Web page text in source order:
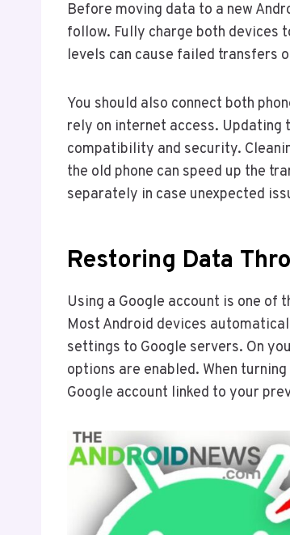
Before moving data to a new
follow. Fully charge both
levels can cause failed transfers
You should also connect both
rely on internet access. Updating
compatibility and security.
the old phone can speed up the
separately in case unexpected
Restoring Data
Using a Google account is one of
Most Android devices
settings to Google servers. On
options are enabled. When
Google account linked to your